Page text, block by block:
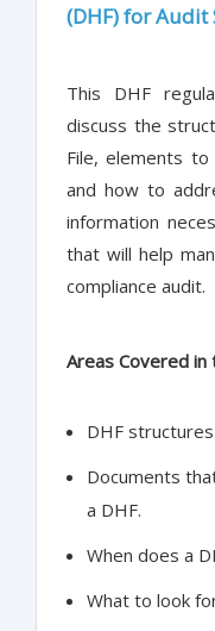
(DHF) for Audit
This DHF
discuss the
File, elements
and how to
information
that will help
compliance audit.
Areas Covered in
DHF
Documents
a DHF.
When does a
What to look